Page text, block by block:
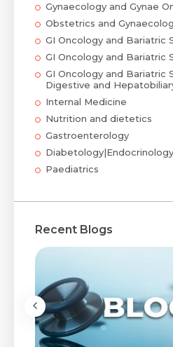
Gynaecology and Gynae
Obstetrics and
GI Oncology and Bariatric
GI Oncology and Bariatric
GI Oncology and Bariatric
Digestive and
Internal Medicine
Nutrition and dietetics
Gastroenterology
Diabetology|Endocrinology
Paediatrics
Recent Blogs